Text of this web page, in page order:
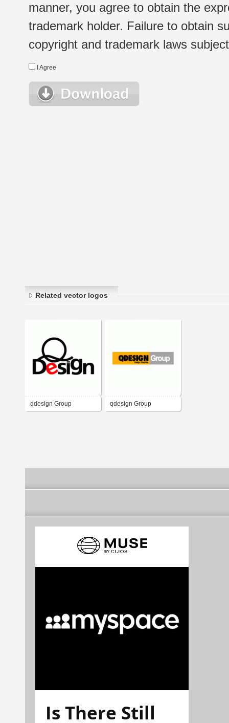
manner, you agree to obtain the
trademark holder. Failure to obtain
copyright and trademark laws
I Agree
Related vector logos
qdesign Group qdesign Group
Is There Still